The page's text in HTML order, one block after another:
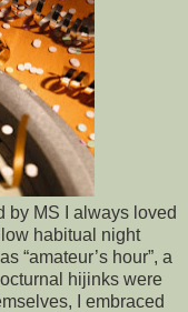
by MS I always loved
habitual night
“amateur’s hour”, a
hijinks were
I embraced